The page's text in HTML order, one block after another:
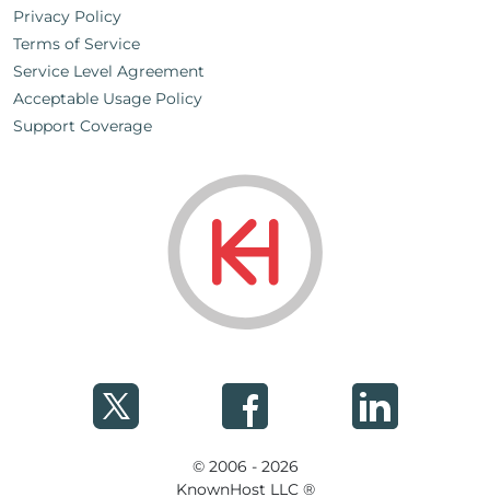
Privacy Policy
Terms of Service
Service Level Agreement
Acceptable Usage Policy
Support Coverage
© 2006 - 2026
KnownHost LLC ®